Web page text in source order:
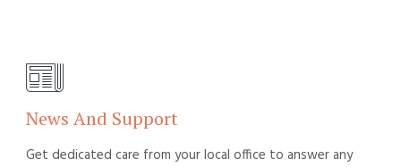
News And Support
Get dedicated care from your local office to answer any